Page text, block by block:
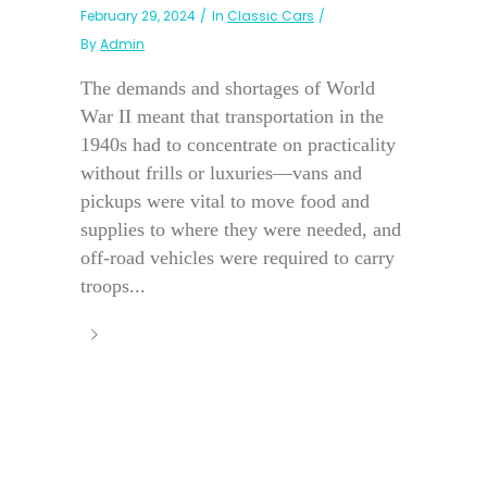
February 29, 2024 In Classic Cars
ByAdmin
The demands and shortages of World
War II meant that transportation in the
1940s had to concentrate on practicality
without frills or luxuries—vans and
pickups were vital to move food and
supplies to where they were needed, and
off-road vehicles were required to carry
troops...